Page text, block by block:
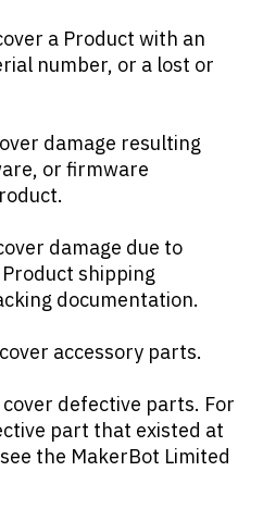
a Product with an
number, or a lost or
damage resulting
or firmware
damage due to
shipping
documentation.
accessory parts.
defective parts. For
part that existed at
the MakerBot Limited